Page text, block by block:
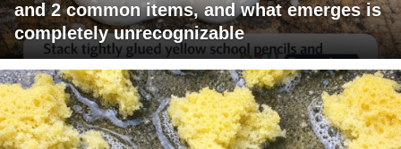
and 2 common items, and what emerges is
completely unrecognizable